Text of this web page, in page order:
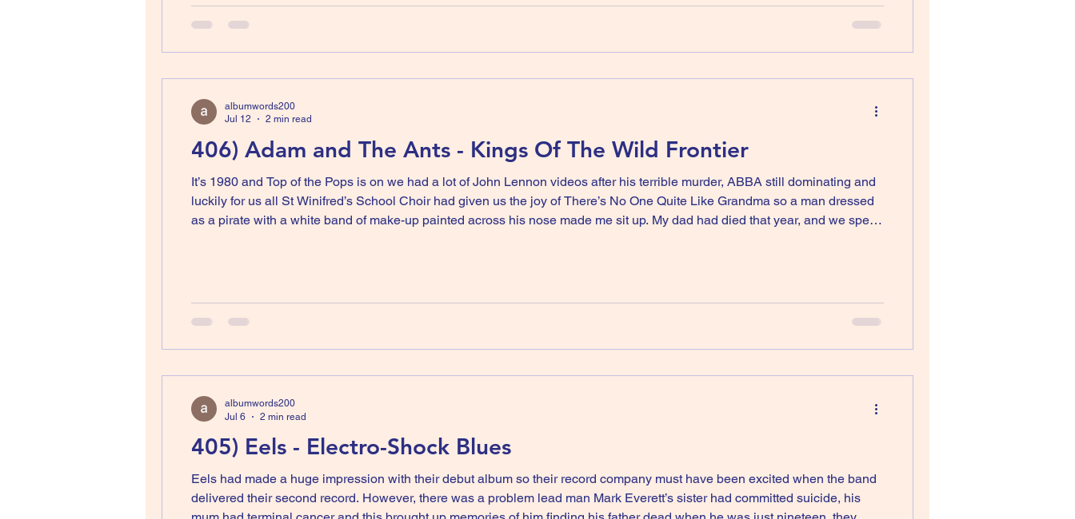
406) Adam and The Ants - Kings Of The Wild Frontier
It’s 1980 and Top of the Pops is on we had a lot of John Lennon videos after his terrible murder, ABBA still dominating and
luckily for us all St Winifred’s School Choir had given us the joy of There’s No One Quite Like Grandma so a man dressed
as a pirate with a white band of make-up painted across his nose made me sit up. My dad had died that year, and we spent
albumwords200
Jul 12
2 min read
405) Eels - Electro-Shock Blues
Eels had made a huge impression with their debut album so their record company must have been excited when the band
delivered their second record. However, there was a problem lead man Mark Everett’s sister had committed suicide, his
albumwords200
Jul 6
2 min read